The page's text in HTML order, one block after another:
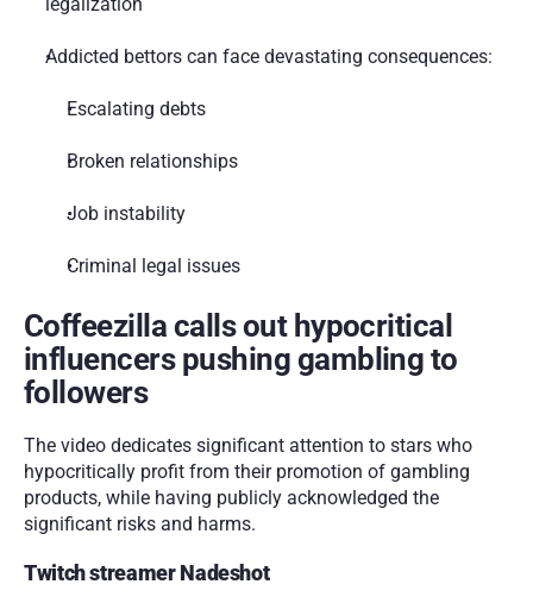
Addicted bettors can face devastating consequences:
Escalating debts
Broken relationships
Job instability
Criminal legal issues
Coffeezilla calls out hypocritical
influencers pushing gambling to
followers
The video dedicates significant attention to stars who
hypocritically profit from their promotion of gambling
products, while having publicly acknowledged the
significant risks and harms.
Twitch streamer Nadeshot